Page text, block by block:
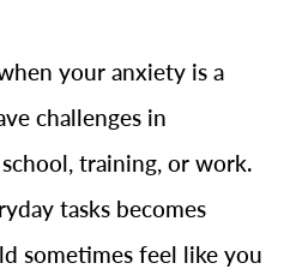
your anxiety is a
challenges in
training, or work.
tasks becomes
sometimes feel like you